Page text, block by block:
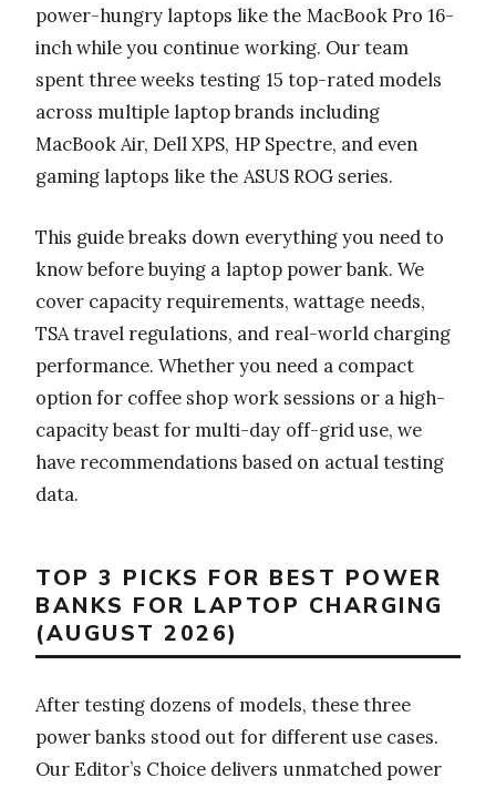
power-hungry laptops like the MacBook Pro 16-
inch while you continue working. Our team
spent three weeks testing 15 top-rated models
across multiple laptop brands including
MacBook Air, Dell XPS, HP Spectre, and even
gaming laptops like the ASUS ROG series.
This guide breaks down everything you need to
know before buying a laptop power bank. We
cover capacity requirements, wattage needs,
TSA travel regulations, and real-world charging
performance. Whether you need a compact
option for coffee shop work sessions or a high-
capacity beast for multi-day off-grid use, we
have recommendations based on actual testing
data.
TOP 3 PICKS FOR BEST POWER
BANKS FOR LAPTOP CHARGING
(AUGUST 2026)
After testing dozens of models, these three
power banks stood out for different use cases.
Our Editor’s Choice delivers unmatched power